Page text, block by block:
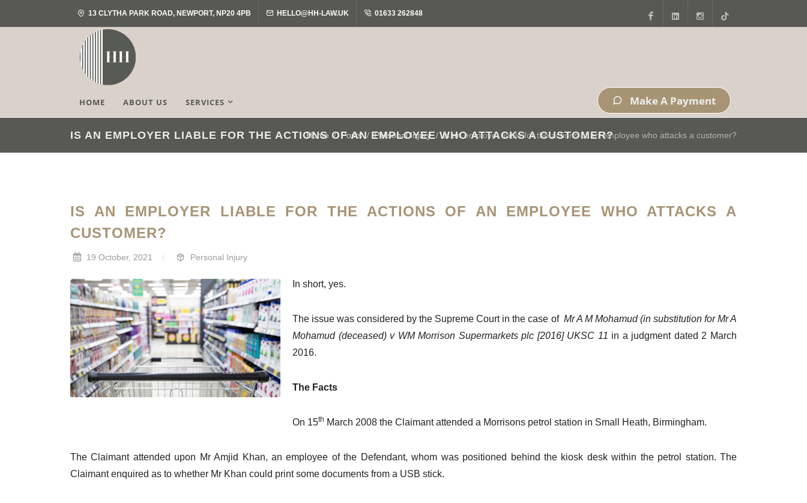
13 CLYTHA PARK ROAD, NEWPORT, NP20 4PB HELLO@HH-LAW.UK 01633 262848 FacebookLinkedInInstagram
HOME ABOUT US SERVICES Make A Payment
IS AN EMPLOYER LIABLE FOR THE ACTIONS OF AN EMPLOYEE WHO ATTACKS A CUSTOMER?
Home Posts Personal Injury Is an employer liable for the actions of an employee who attacks a customer?
IS AN EMPLOYER LIABLE FOR THE ACTIONS OF AN EMPLOYEE WHO ATTACKS A
CUSTOMER?
19 October, 2021 Personal Injury
In short, yes.
The issue was considered by the Supreme Court in the case of Mr A M Mohamud (in substitution for Mr A
Mohamud (deceased) v WM Morrison Supermarkets plc [2016] UKSC 11 in a judgment dated 2 March
2016.
The Facts
On 15th March 2008 the Claimant attended a Morrisons petrol station in Small Heath, Birmingham.
The Claimant attended upon Mr Amjid Khan, an employee of the Defendant, whom was positioned behind the kiosk desk within the petrol station. The
Claimant enquired as to whether Mr Khan could print some documents from a USB stick.